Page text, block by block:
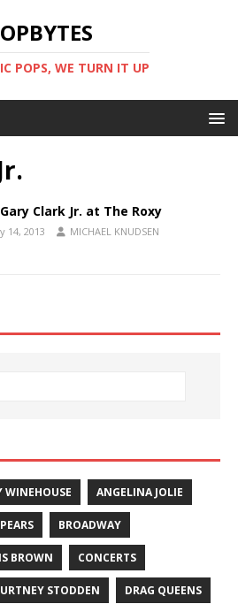
POPS, WE TURN IT UP
Clark Jr. at The Roxy
14, 2013 MICHAEL KNUDSEN
WINEHOUSE ANGELINA JOLIE
BROADWAY
BROWN CONCERTS
STODDEN DRAG QUEENS